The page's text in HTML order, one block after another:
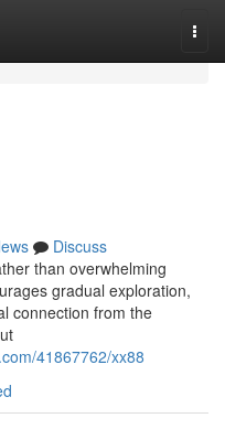
Discuss
than overwhelming
gradual exploration,
connection from the
41867762/xx88